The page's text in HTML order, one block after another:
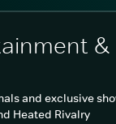
&
and exclusive
Heated Rivalry